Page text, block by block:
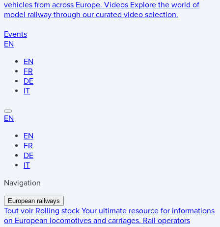
vehicles from across Europe. Videos Explore the world of
model railway through our curated video selection.
Events
EN
EN
FR
DE
IT
EN
EN
FR
DE
IT
Navigation
European railways
Tout voir Rolling stock Your ultimate resource for informations
on European locomotives and carriages. Rail operators